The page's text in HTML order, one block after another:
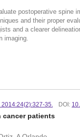
postoperative
and their proper
and a clearer
imaging.
35. DOI:
cancer patients